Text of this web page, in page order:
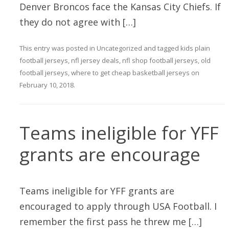
Denver Broncos face the Kansas City Chiefs. If
they do not agree with […]
This entry was posted in Uncategorized and tagged kids plain
football jerseys, nfl jersey deals, nfl shop football jerseys, old
football jerseys,where to get cheap basketball jerseys on
February 10, 2018.
Teams ineligible for YFF
grants are encourage
Teams ineligible for YFF grants are
encouraged to apply through USA Football. I
remember the first pass he threw me […]